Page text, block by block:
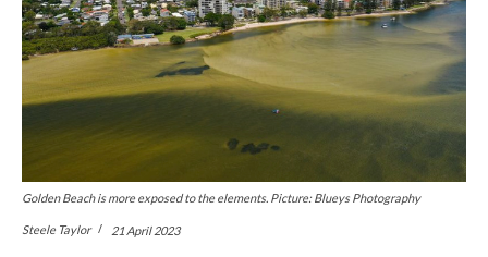
Golden Beach is more exposed to the elements. Picture: Blueys Photography
Steele Taylor 21 April 2023